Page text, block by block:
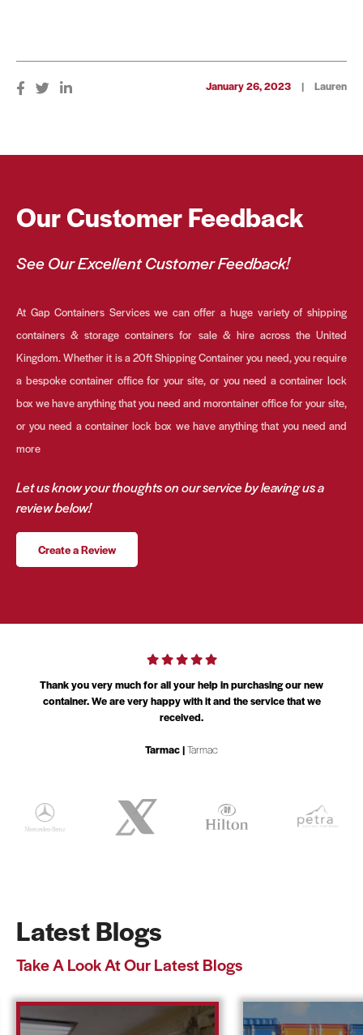
January 26, 2023 | Lauren
Our Customer Feedback
See Our Excellent Customer Feedback!
At Gap Containers Services we can offer a huge variety of shipping
containers & storage containers for sale & hire across the United
Kingdom. Whether it is a 20ft Shipping Container you need, you require
a bespoke container office for your site, or you need a container lock
box we have anything that you need and morontainer office for your site,
or you need a container lock box we have anything that you need and
more
Let us know your thoughts on our service by leaving us a
review below!
Create a Review
Thank you very much for all your help in purchasing our new
container. We are very happy with it and the service that we
received.
Tarmac |Tarmac
Latest Blogs
Take A Look At Our Latest Blogs